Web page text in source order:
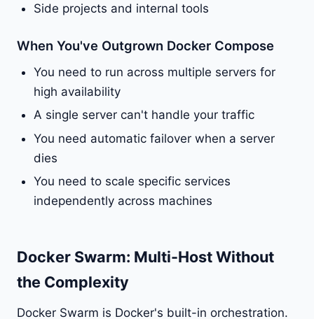
Side projects and internal tools
When You've Outgrown Docker Compose
You need to run across multiple servers for
high availability
A single server can't handle your traffic
You need automatic failover when a server
dies
You need to scale specific services
independently across machines
Docker Swarm: Multi-Host Without
the Complexity
Docker Swarm is Docker's built-in orchestration.